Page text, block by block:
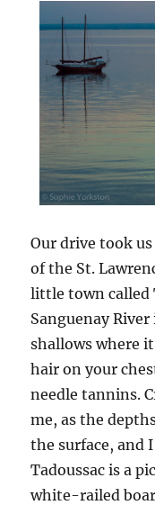
Our drive took
of the St.
little town called
Sanguenay
shallows where
hair on your
needle tannins.
me, as the
the surface, and
Tadoussac is a
white-railed